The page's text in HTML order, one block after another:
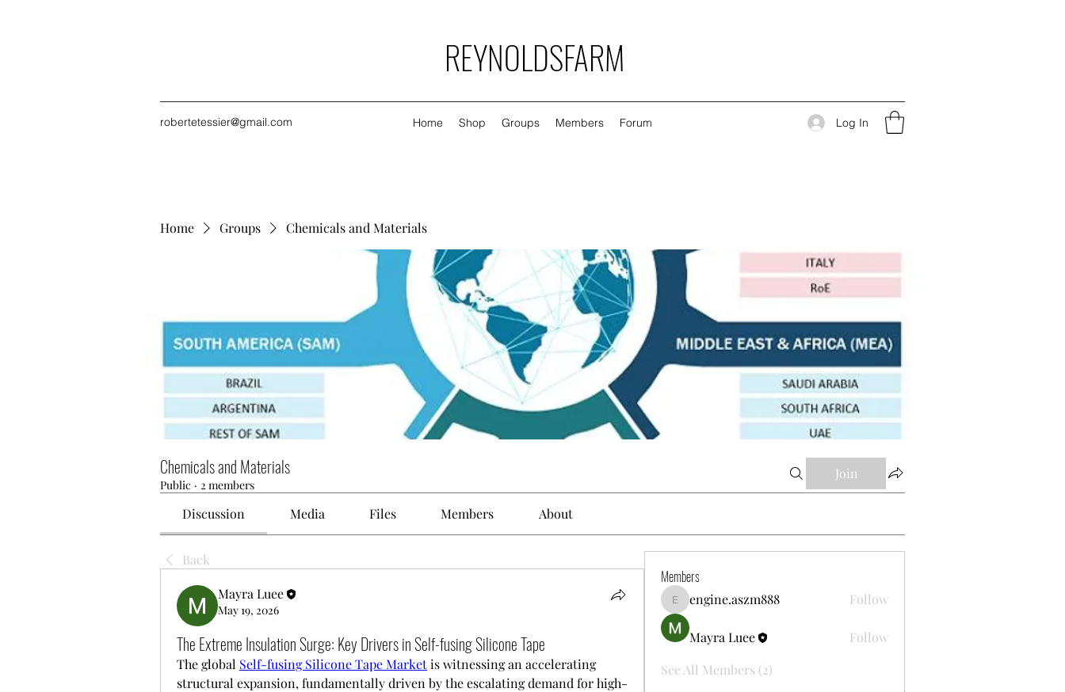
REYNOLDSFARM
robertetessier@gmail.com Home Shop Groups Members Forum Log In
Home Groups Chemicals and Materials
Chemicals and Materials
Public · 2 members
Join
Discussion Media Files Members About
Back
Mayra Luee
May 19, 2026
The Extreme Insulation Surge: Key Drivers in Self-fusing Silicone Tape
The global Self-fusing Silicone Tape Market is witnessing an accelerating
structural expansion, fundamentally driven by the escalating demand for high-
Members
engine.aszm888
engine.aszm888 Follow
Mayra Luee
Follow
See All Members (2)